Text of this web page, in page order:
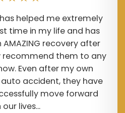
helped me extremely
time in my life and has
recovery after
recommend them to any
Even after my own
accident, they have
move forward
lives...